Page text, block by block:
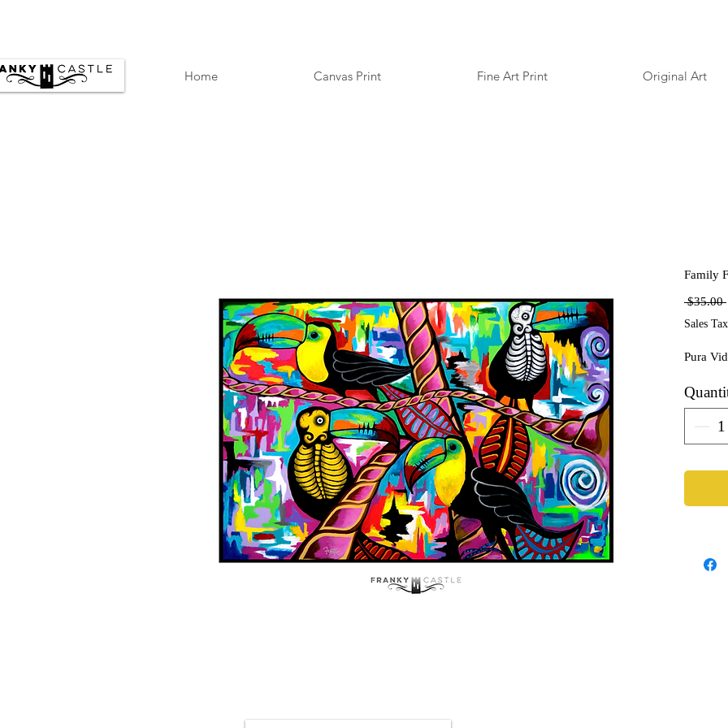
Home Canvas Print Fine Art Print Original Art
Family
$35.00
Sales
Pura